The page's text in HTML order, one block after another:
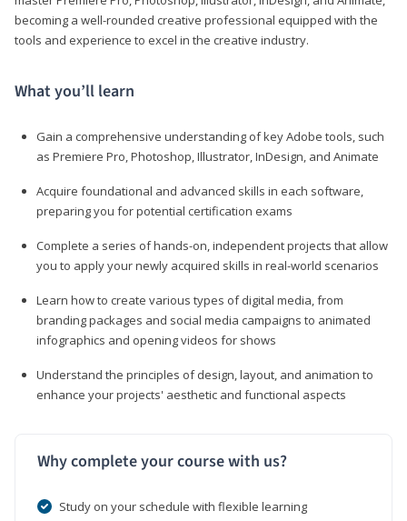
becoming a well-rounded creative professional equipped with the
tools and experience to excel in the creative industry.
What you’ll learn
Gain a comprehensive understanding of key Adobe tools, such
as Premiere Pro, Photoshop, Illustrator, InDesign, and Animate
Acquire foundational and advanced skills in each software,
preparing you for potential certification exams
Complete a series of hands-on, independent projects that allow
you to apply your newly acquired skills in real-world scenarios
Learn how to create various types of digital media, from
branding packages and social media campaigns to animated
infographics and opening videos for shows
Understand the principles of design, layout, and animation to
enhance your projects' aesthetic and functional aspects
Why complete your course with us?
Study on your schedule with flexible learning